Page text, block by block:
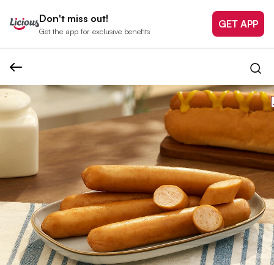
Don't miss out!
Get the app for exclusive benefits
GET APP